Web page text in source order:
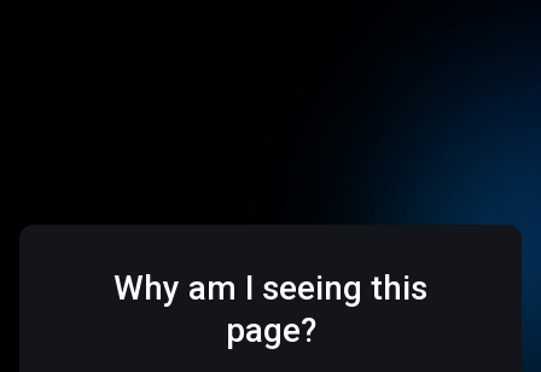
Why am I seeing this
page?